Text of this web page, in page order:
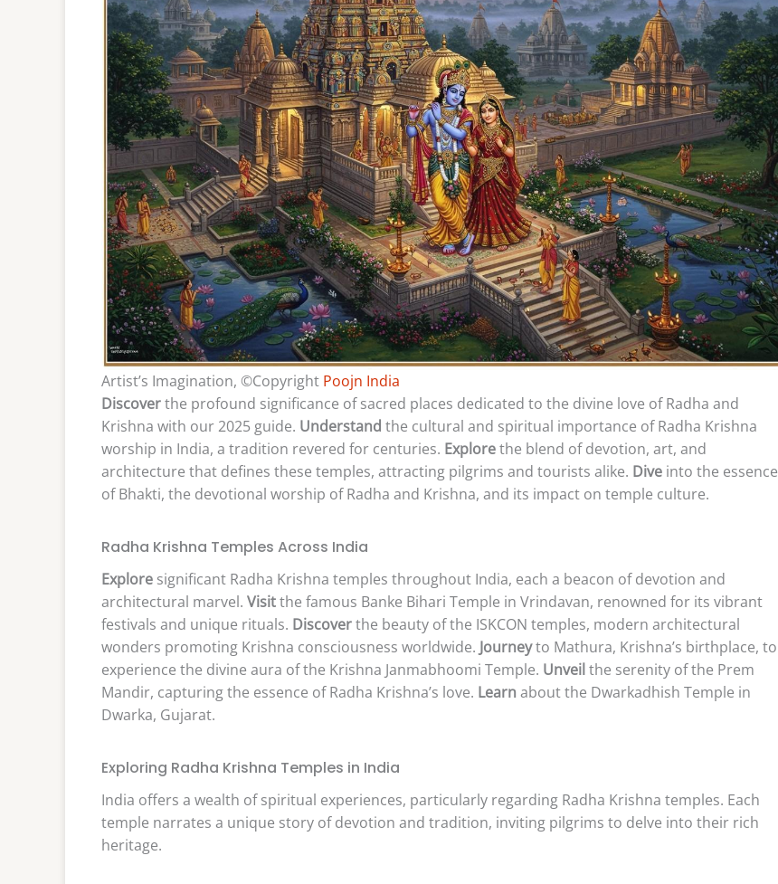
Artist’s Imagination, ©Copyright Poojn India
Discoverthe profound significance of sacred places dedicated to the divine love of Radha and
Krishna with our 2025 guide. Understand the cultural and spiritual importance of Radha Krishna
worship in India, a tradition revered for centuries. Explorethe blend of devotion, art, and
architecture that defines these temples, attracting pilgrims and tourists alike. Dive into the essence
of Bhakti, the devotional worship of Radha and Krishna, and its impact on temple culture.
Radha Krishna Temples Across India
Explore significant Radha Krishna temples throughout India, each a beacon of devotion and
architectural marvel. Visitthe famous Banke Bihari Temple in Vrindavan, renowned for its vibrant
festivals and unique rituals. Discoverthe beauty of the ISKCON temples, modern architectural
wonders promoting Krishna consciousness worldwide. Journeyto Mathura, Krishna’s birthplace, to
experience the divine aura of the Krishna Janmabhoomi Temple. Unveil the serenity of the Prem
Mandir, capturing the essence of Radha Krishna’s love. Learn about the Dwarkadhish Temple in
Dwarka, Gujarat.
Exploring Radha Krishna Temples in India
India offers a wealth of spiritual experiences, particularly regarding Radha Krishna temples. Each
temple narrates a unique story of devotion and tradition, inviting pilgrims to delve into their rich
heritage.